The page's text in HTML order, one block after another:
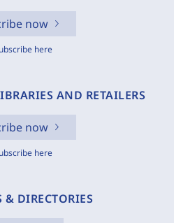
now
here
AND RETAILERS
now
here
& DIRECTORIES